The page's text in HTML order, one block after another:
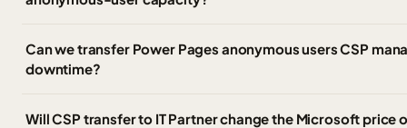
Can we transfer Power Pages anonymous users CSP
downtime?
Will CSP transfer to IT Partner change the Microsoft price